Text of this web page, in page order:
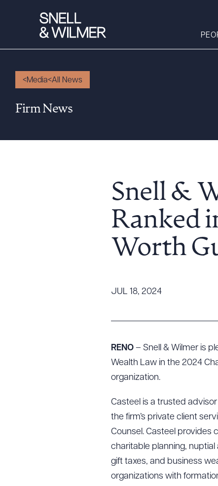
Services
Executive Order
Tariff News &
Media All News
Firm News
Snell &
Ranked
Worth
JUL 18, 2024
RENO – Snell & Wilmer is
Wealth Law in the 2024
organization.
Casteel is a trusted
the firm’s private client
Counsel. Casteel provides
charitable planning,
gift taxes, and business
organizations with